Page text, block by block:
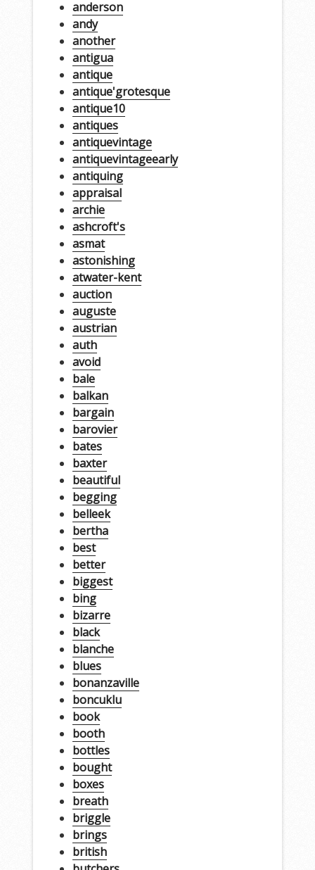
anderson
andy
another
antigua
antique
antique'grotesque
antique10
antiques
antiquevintage
antiquevintageearly
antiquing
appraisal
archie
ashcroft's
asmat
astonishing
atwater-kent
auction
auguste
austrian
auth
avoid
bale
balkan
bargain
barovier
bates
baxter
beautiful
begging
belleek
bertha
best
better
biggest
bing
bizarre
black
blanche
blues
bonanzaville
boncuklu
book
booth
bottles
bought
boxes
breath
briggle
brings
british